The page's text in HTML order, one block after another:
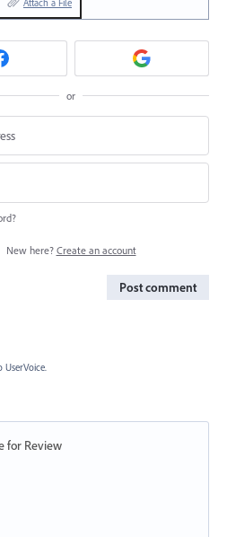
Attach a File
or
New here? Create an account
Post comment
UserVoice.
for Review